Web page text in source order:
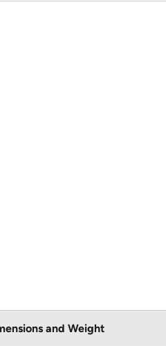
and Weight